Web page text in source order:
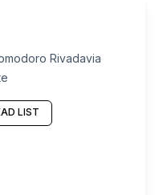
of Columbia
Region
Region
Rivadavia
LIST